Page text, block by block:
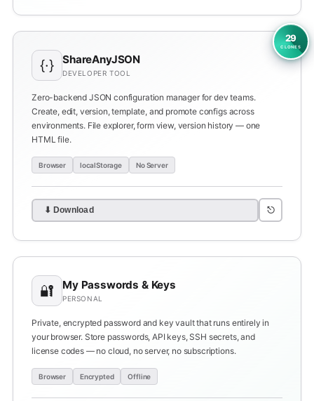
29
CLONES
{·} ShareAnyJSON
DEVELOPER TOOL
Zero-backend JSON configuration manager for dev teams.
Create, edit, version, template, and promote configs across
environments. File explorer, form view, version history — one
HTML file.
Browser localStorage No Server
⬇ Download ⎋
🔐 My Passwords & Keys
PERSONAL
Private, encrypted password and key vault that runs entirely in
your browser. Store passwords, API keys, SSH secrets, and
license codes — no cloud, no server, no subscriptions.
Browser Encrypted Offline